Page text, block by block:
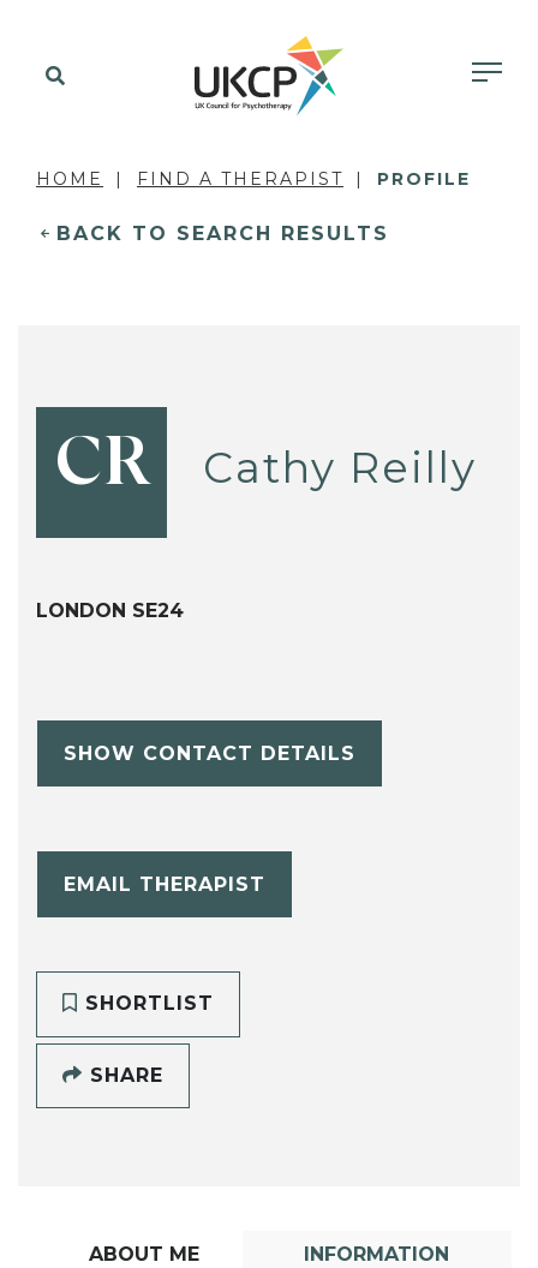
HOME FIND A THERAPIST PROFILE
BACK TO SEARCH RESULTS
CR Cathy Reilly
LONDON SE24
SHOW CONTACT DETAILS
EMAIL THERAPIST
SHORTLIST
SHARE
ABOUT ME INFORMATION